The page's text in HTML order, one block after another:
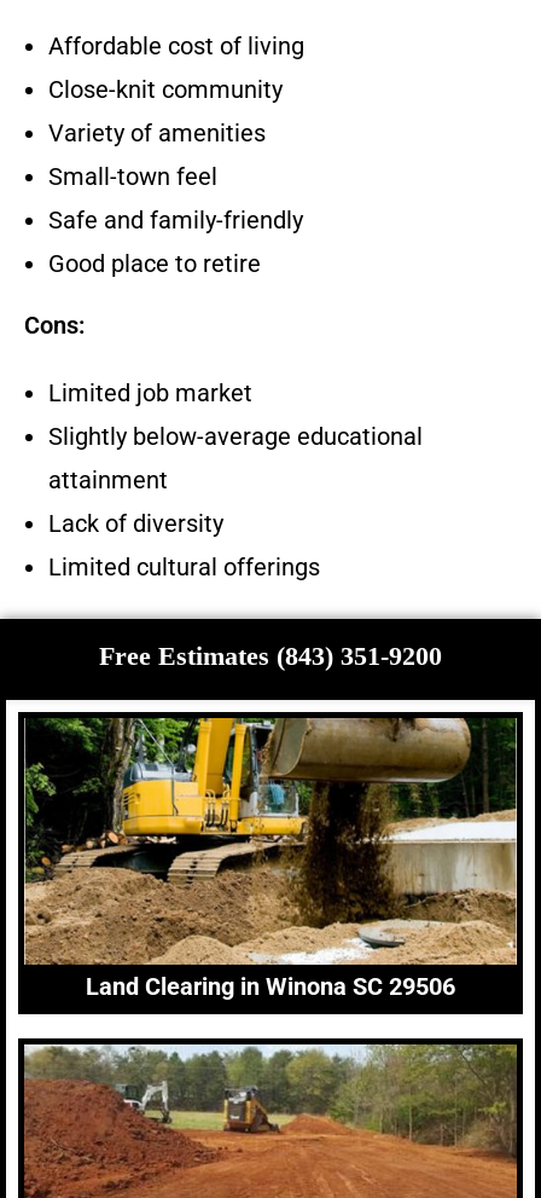
Affordable cost of living
Close-knit community
Variety of amenities
Small-town feel
Safe and family-friendly
Good place to retire
Cons:
Limited job market
Slightly below-average educational
attainment
Lack of diversity
Limited cultural offerings
Free Estimates (843) 351-9200
Land Clearing in Winona SC 29506